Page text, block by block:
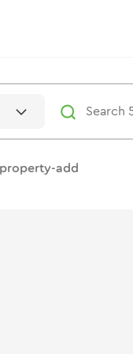
property-add